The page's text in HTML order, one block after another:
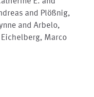
and Plößnig,
and Arbelo,
Marco